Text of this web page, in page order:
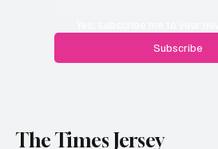
Subscribe
The Times Jersey